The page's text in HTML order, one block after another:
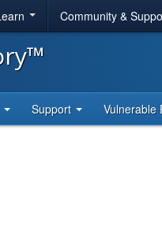
Community &
Support Vulnerable